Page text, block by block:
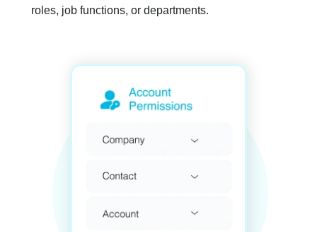
roles, job functions, or departments.